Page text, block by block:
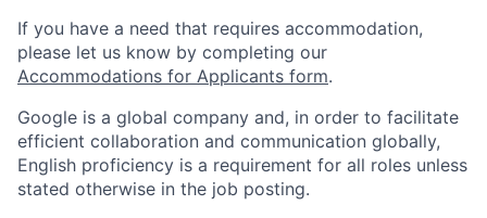
If you have a need that requires accommodation,
please let us know by completing our
Accommodations for Applicants form.
Google is a global company and, in order to facilitate
efficient collaboration and communication globally,
English proficiency is a requirement for all roles unless
stated otherwise in the job posting.